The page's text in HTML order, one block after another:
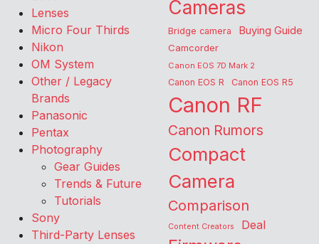
Lenses
Micro Four Thirds
Nikon
OM System
Other / Legacy
Brands
Panasonic
Pentax
Photography
Gear Guides
Trends & Future
Tutorials
Sony
Third-Party Lenses
Cameras
Bridge camera Buying Guide
Camcorder
Canon EOS 7D Mark 2
Canon EOS R Canon EOS R5
Canon RF
Canon Rumors
Compact
Camera
Comparison
Content Creators Deal